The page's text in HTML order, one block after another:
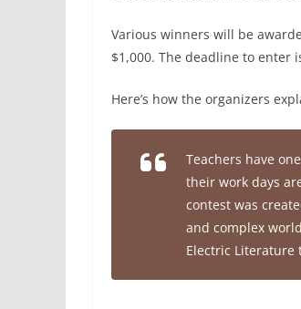
Various winners will be
$1,000. The deadline to enter
Here’s how the organizers
Teachers have
their work days
contest was
and complex
Electric